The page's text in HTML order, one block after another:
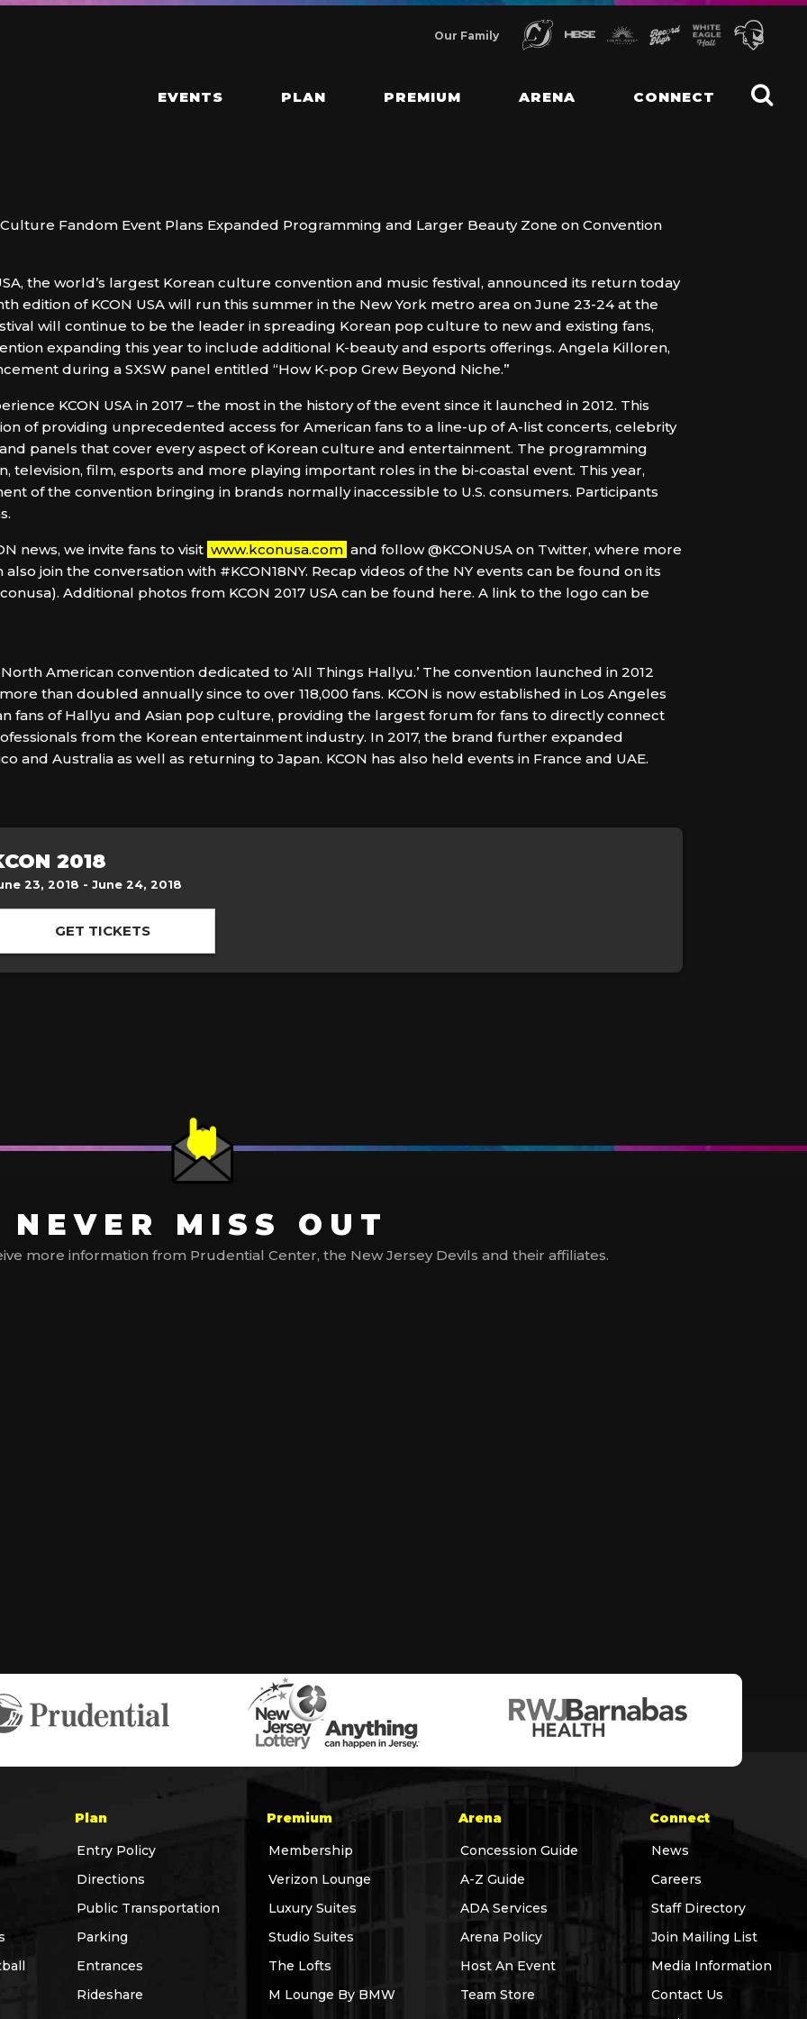
Our Family
EVENTS PLAN PREMIUM ARENA CONNECT
Fandom Event Plans Expanded Programming and Larger Beauty Zone on Convention
the world’s largest Korean culture convention and music festival, announced its return today
edition of KCON USA will run this summer in the New York metro area on June 23-24 at the
will continue to be the leader in spreading Korean pop culture to new and existing fans,
expanding this year to include additional K-beauty and esports offerings. Angela Killoren,
during a SXSW panel entitled “How K-pop Grew Beyond Niche.”
KCON USA in 2017 – the most in the history of the event since it launched in 2012. This
of providing unprecedented access for American fans to a line-up of A-list concerts, celebrity
panels that cover every aspect of Korean culture and entertainment. The programming
television, film, esports and more playing important roles in the bi-coastal event. This year,
of the convention bringing in brands normally inaccessible to U.S. consumers. Participants
news, we invite fans to visit www.kconusa.com and follow @KCONUSA on Twitter, where more
join the conversation with #KCON18NY. Recap videos of the NY events can be found on its
Additional photos from KCON 2017 USA can be found here. A link to the logo can be
American convention dedicated to ‘All Things Hallyu.’ The convention launched in 2012
than doubled annually since to over 118,000 fans. KCON is now established in Los Angeles
fans of Hallyu and Asian pop culture, providing the largest forum for fans to directly connect
from the Korean entertainment industry. In 2017, the brand further expanded
and Australia as well as returning to Japan. KCON has also held events in France and UAE.
2018
23, 2018 - June 24, 2018
GET TICKETS
NEVER MISS OUT
more information from Prudential Center, the New Jersey Devils and their affiliates.
Plan
Entry Policy
Directions
Public Transportation
Parking
Entrances
Rideshare
Premium
Membership
Verizon Lounge
Luxury Suites
Studio Suites
The Lofts
M Lounge By BMW
Arena
Concession Guide
A-Z Guide
ADA Services
Arena Policy
Host An Event
Team Store
Connect
News
Careers
Staff Directory
Join Mailing List
Media Information
Contact Us